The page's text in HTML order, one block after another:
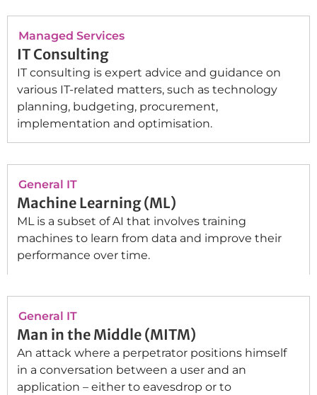
Managed Services
IT Consulting
IT consulting is expert advice and guidance on
various IT-related matters, such as technology
planning, budgeting, procurement,
implementation and optimisation.
General IT
Machine Learning (ML)
ML is a subset of AI that involves training
machines to learn from data and improve their
performance over time.
General IT
Man in the Middle (MITM)
An attack where a perpetrator positions himself
in a conversation between a user and an
application – either to eavesdrop or to